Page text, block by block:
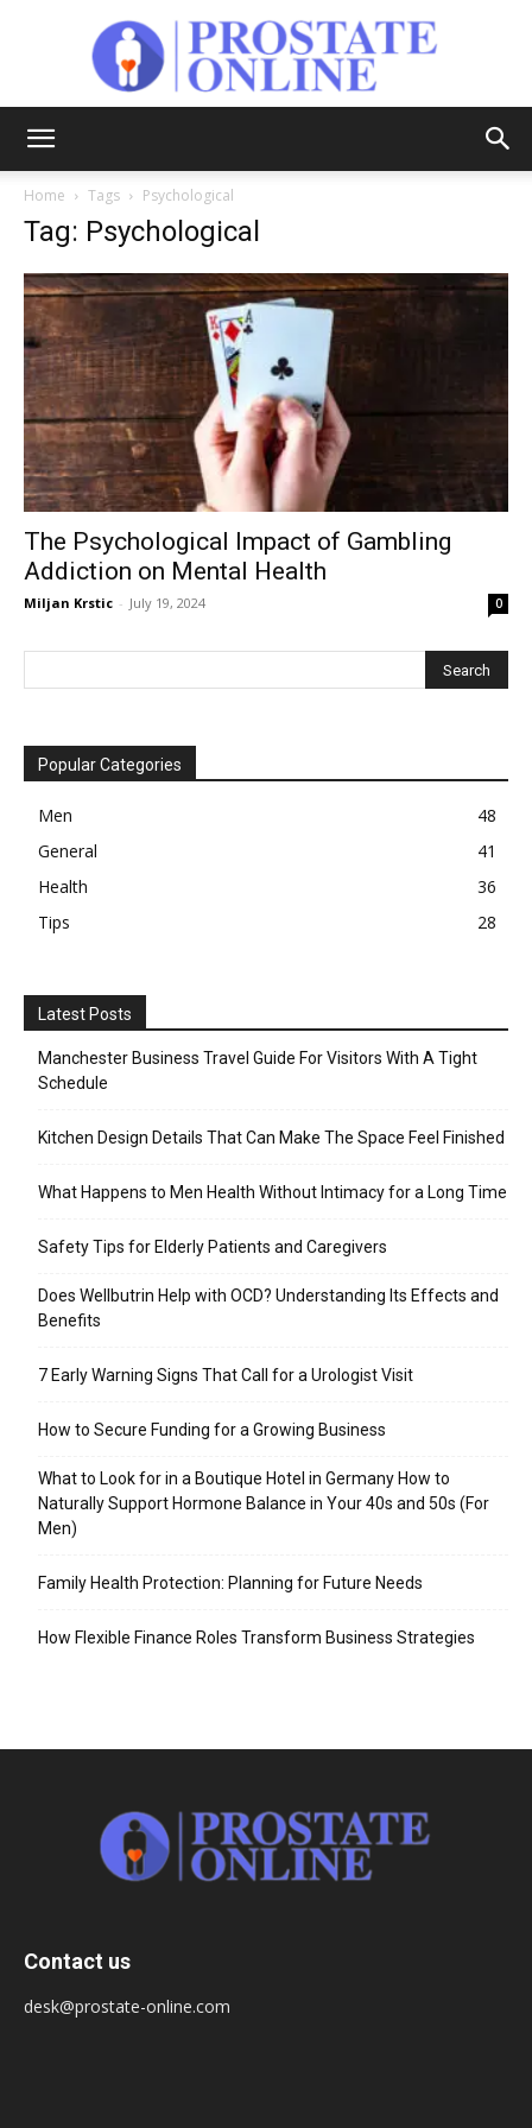
Home Tags Psychological
Tag: Psychological
The Psychological Impact of Gambling
Addiction on Mental Health
Miljan Krstic - July 19, 2024 0
Popular Categories
Men
48
General
41
Health
36
Tips
28
Latest Posts
Manchester Business Travel Guide For Visitors With A Tight
Schedule
Kitchen Design Details That Can Make The Space Feel Finished
What Happens to Men Health Without Intimacy for a Long Time
Safety Tips for Elderly Patients and Caregivers
Does Wellbutrin Help with OCD? Understanding Its Effects and
Benefits
7 Early Warning Signs That Call for a Urologist Visit
How to Secure Funding for a Growing Business
What to Look for in a Boutique Hotel in Germany How to
Naturally Support Hormone Balance in Your 40s and 50s (For
Men)
Family Health Protection: Planning for Future Needs
How Flexible Finance Roles Transform Business Strategies
Contact us
desk@prostate-online.com